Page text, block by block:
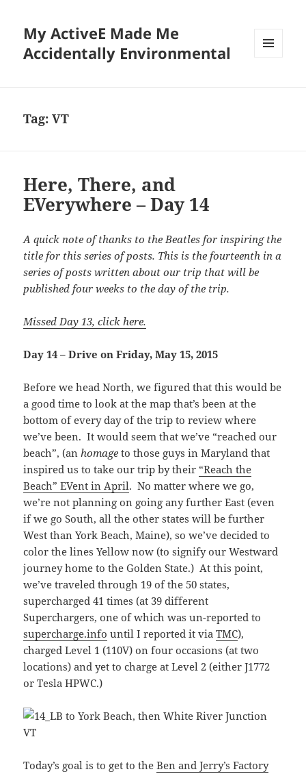
My ActiveE Made Me
Accidentally Environmental
Tag:VT
Here, There, and
EVerywhere – Day 14
A quick note of thanks to the Beatles for inspiring the
title for this series of posts. This is the fourteenth in a
series of posts written about our trip that will be
published four weeks to the day of the trip.
Missed Day 13, click here.
Day 14 – Drive on Friday, May 15, 2015
Before we head North, we figured that this would be
a good time to look at the map that’s been at the
bottom of every day of the trip to review where
we’ve been. It would seem that we’ve “reached our
beach”, (anhomage to those guys in Maryland that
inspired us to take our trip by their “Reach the
Beach” EVent in April. No matter where we go,
we’re not planning on going any further East (even
if we go South, all the other states will be further
West than York Beach, Maine), so we’ve decided to
color the lines Yellow now (to signify our Westward
journey home to the Golden State.) At this point,
we’ve traveled through 19 of the 50 states,
supercharged 41 times (at 39 different
Superchargers, one of which was un-reported to
supercharge.info until I reported it viaTMC),
charged Level 1 (110V) on four occasions (at two
locations) and yet to charge at Level 2 (either J1772
or Tesla HPWC.)
Today’s goal is to get to theBen and Jerry’s Factory